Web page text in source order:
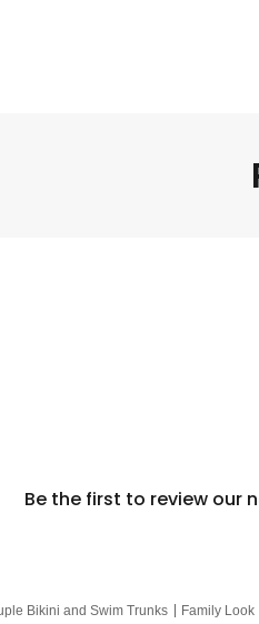
Be the first to review our
Bikini and Swim Trunks Family Look